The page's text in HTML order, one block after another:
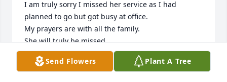
I am truly sorry I missed her service as I had
planned to go but got busy at office.
My prayers are with all the family.
She will truly be missed.
Pat Spears
Send Flowers Plant A Tree